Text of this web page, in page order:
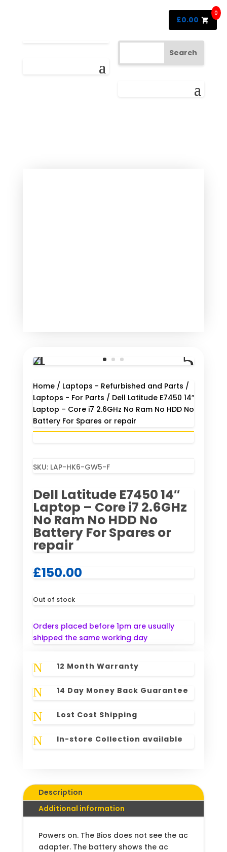
Home/ Laptops - Refurbished and Parts /
Laptops - For Parts / Dell Latitude E7450 14″
Laptop – Core i7 2.6GHz No Ram No HDD No
Battery For Spares or repair
SKU: LAP-HK6-GW5-F
Dell Latitude E7450 14″
Laptop – Core i7 2.6GHz
No Ram No HDD No
Battery For Spares or
repair
£150.00
Out of stock
Orders placed before 1pm are usually
shipped the same working day
N 12 Month Warranty
N 14 Day Money Back Guarantee
N Lost Cost Shipping
N In-store Collection available
Description
Additional information
Powers on. The Bios does not see the ac
adapter. The battery shows the ac
£0.00
0